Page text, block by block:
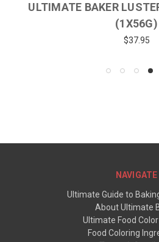
ULTIMATE BAKER
(1X56G)
$37.95
NAVIGATE
Ultimate Guide to
About Ultimate
Ultimate Food
Food Coloring